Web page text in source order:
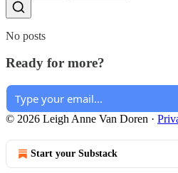
No posts
Ready for more?
© 2026 Leigh Anne Van Doren ·
Start your Substack